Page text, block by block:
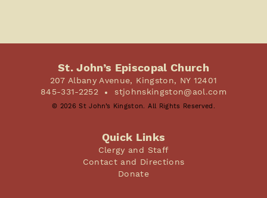
St. John’s Episcopal Church
207 Albany Avenue, Kingston, NY 12401
845-331-2252
stjohnskingston@aol.com
© 2026 St John’s Kingston. All Rights Reserved.
Quick Links
Clergy and Staff
Contact and Directions
Donate